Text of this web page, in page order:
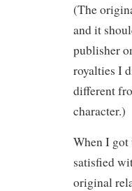
(The
and it
publisher
royalties I
different
character.)
When I got
satisfied
original